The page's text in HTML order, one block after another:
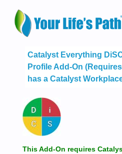
Catalyst Everything
Profile Add-On
has a Catalyst
This Add-On requires